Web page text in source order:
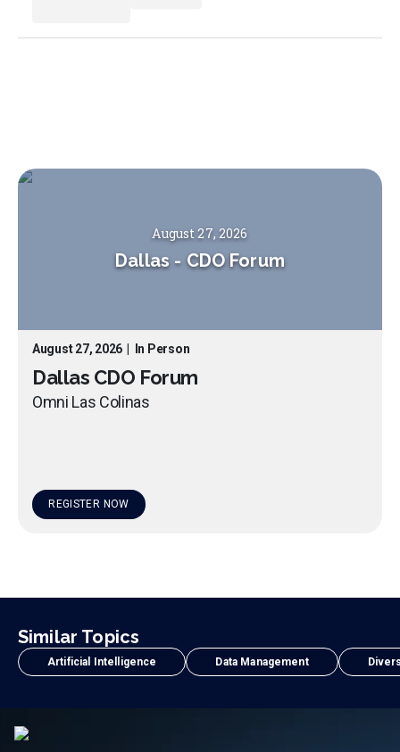
August 27, 2026
Dallas - CDO Forum
August 27, 2026 In Person
Dallas CDO Forum
Omni Las Colinas
REGISTER NOW
Similar Topics
Artificial Intelligence Data Management